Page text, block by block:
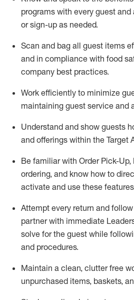
programs with every guest and
or sign-up as needed.
Scan and bag all guest items
and in compliance with food
company best practices.
Work efficiently to minimize
maintaining guest service and
Understand and show guests
and offerings within the Target
Be familiar with Order Pick-Up,
ordering, and know how to
activate and use these features
Attempt every return and
partner with immediate
solve for the guest while
and procedures.
Maintain a clean, clutter free
unpurchased items, baskets,